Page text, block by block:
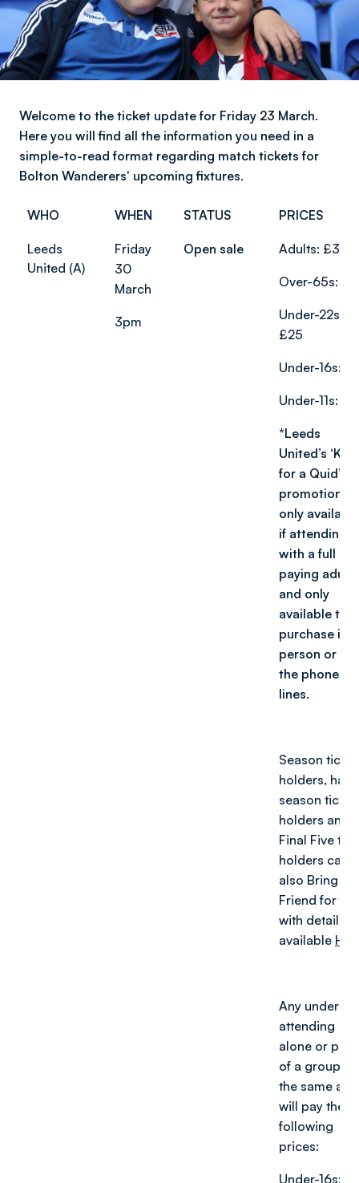
Welcome to the ticket update for Friday 23 March.
Here you will find all the information you need in a
simple-to-read format regarding match tickets for
Bolton Wanderers' upcoming fixtures.
WHO WHEN STATUS PRICES
Leeds
United (A)
Friday
30
March
3pm
Open sale Adults: £37
Over-65s:
Under-22s:
£25
Under-16s:
Under-11s:
*Leeds
United’s ‘Kids
for a Quid’
promotion is
only available
if attending
with a full
paying adult,
and only
available to
purchase in
person or via
the phone
lines.
Season ticket
holders, half-
season ticket
holders and
Final Five
holders can
also Bring a
Friend for
with details
available
Any under 16
attending
alone or part
of a group of
the same age
will pay the
following
prices:
Under-16s: